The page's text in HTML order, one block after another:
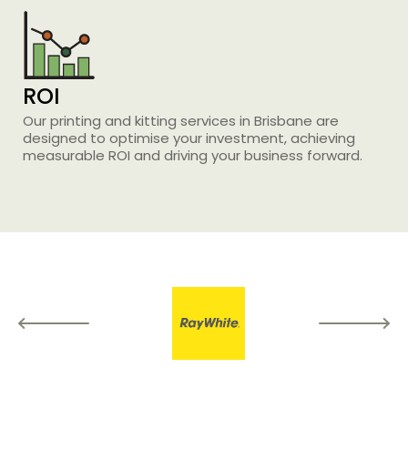
ROI
Ourprinting and kitting services in Brisbane are
designed to optimise your investment, achieving
measurable ROI and driving your business forward.